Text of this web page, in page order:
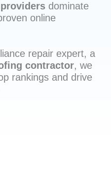
dominate
online
repair expert, a
contractor, we
rankings and drive